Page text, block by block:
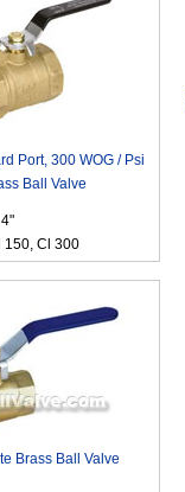
Port, 300 WOG / Psi
Ball Valve
150, Cl 300
Brass Ball Valve